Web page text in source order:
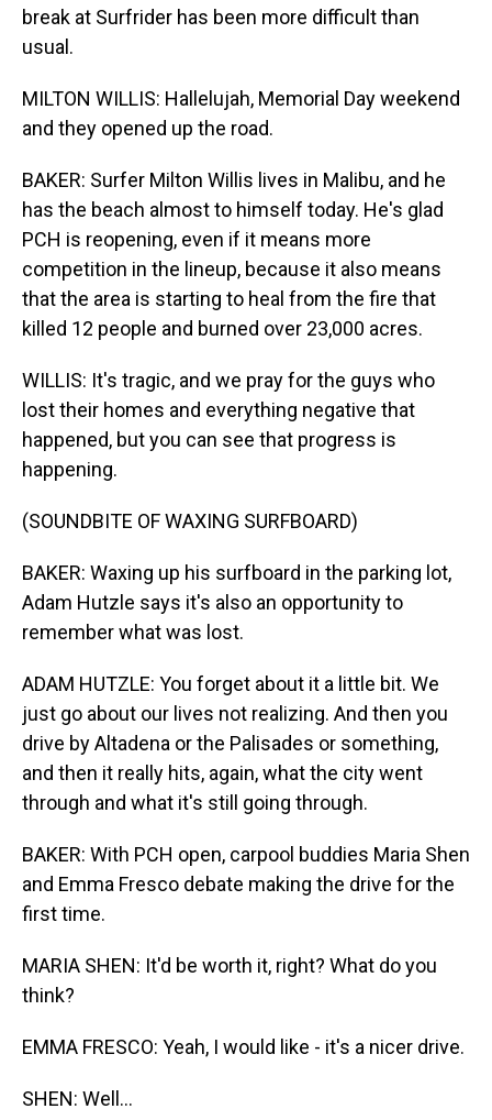
break at Surfrider has been more difficult than
usual.
MILTON WILLIS: Hallelujah, Memorial Day weekend
and they opened up the road.
BAKER: Surfer Milton Willis lives in Malibu, and he
has the beach almost to himself today. He's glad
PCH is reopening, even if it means more
competition in the lineup, because it also means
that the area is starting to heal from the fire that
killed 12 people and burned over 23,000 acres.
WILLIS: It's tragic, and we pray for the guys who
lost their homes and everything negative that
happened, but you can see that progress is
happening.
(SOUNDBITE OF WAXING SURFBOARD)
BAKER: Waxing up his surfboard in the parking lot,
Adam Hutzle says it's also an opportunity to
remember what was lost.
ADAM HUTZLE: You forget about it a little bit. We
just go about our lives not realizing. And then you
drive by Altadena or the Palisades or something,
and then it really hits, again, what the city went
through and what it's still going through.
BAKER: With PCH open, carpool buddies Maria Shen
and Emma Fresco debate making the drive for the
first time.
MARIA SHEN: It'd be worth it, right? What do you
think?
EMMA FRESCO: Yeah, I would like - it's a nicer drive.
SHEN: Well...